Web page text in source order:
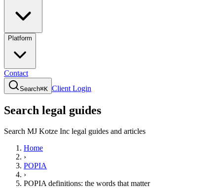
Platform
Contact
Search⌘K Client Login
Search legal guides
Search MJ Kotze Inc legal guides and articles
Home
›
POPIA
›
POPIA definitions: the words that matter